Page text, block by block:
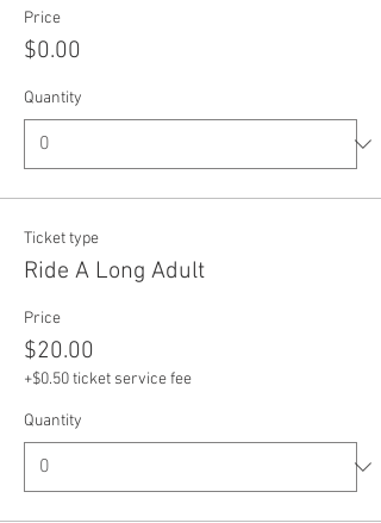
Price
$0.00
Quantity
Ticket type
Ride A Long Adult
Price
$20.00
+$0.50 ticket service fee
Quantity